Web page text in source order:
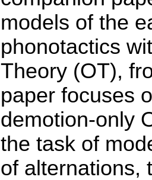
models of the
phonotactics
Theory (OT),
paper focuses
demotion-only
the task of
of alternations,